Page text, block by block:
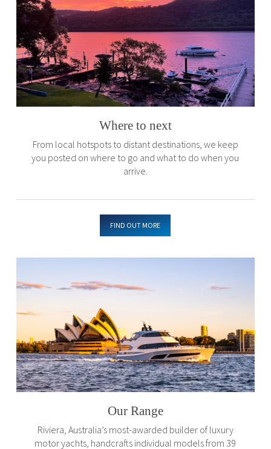
Where to next
From local hotspots to distant destinations, we keep
you posted on where to go and what to do when you
arrive.
FIND OUT MORE
Our Range
Riviera, Australia’s most-awarded builder of luxury
motor yachts, handcrafts individual models from 39